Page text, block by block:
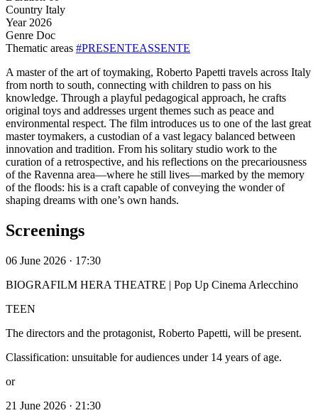
Country Italy
Year 2026
Genre Doc
Thematic areas #PRESENTEASSENTE
A master of the art of toymaking, Roberto Papetti travels across Italy
from north to south, connecting with children to pass on his
knowledge. Through a playful pedagogical approach, he crafts
original toys and addresses urgent themes such as peace and
environmental respect. The film introduces us to one of the last great
master toymakers, a custodian of a vast legacy balanced between
innovation and tradition. From his solitary studio work to the
curation of a retrospective, and his reflections on the precariousness
of the Ravenna area—where he still lives—marked by the memory
of the floods: his is a craft capable of conveying the wonder of
shaping dreams with one’s own hands.
Screenings
06 June 2026 · 17:30
BIOGRAFILM HERA THEATRE | Pop Up Cinema Arlecchino
TEEN
The directors and the protagonist, Roberto Papetti, will be present.
Classification: unsuitable for audiences under 14 years of age.
or
21 June 2026 · 21:30